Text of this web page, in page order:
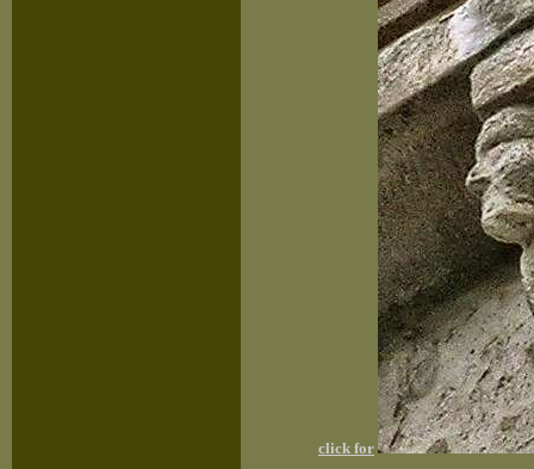
click for